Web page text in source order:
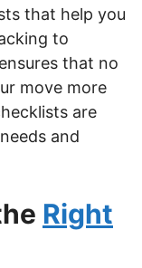
that help you
to
that no
move more
are
and
Right